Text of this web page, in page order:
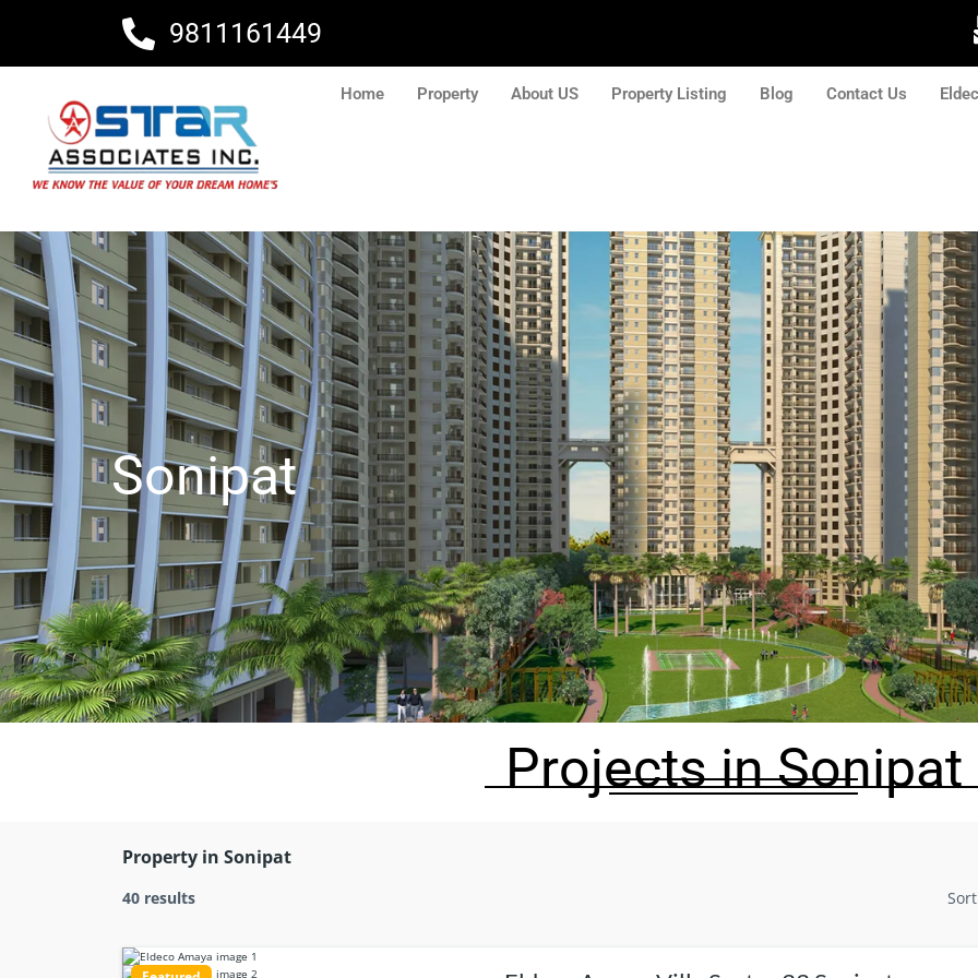
content
9811161449
Home Property About US Property Listing Blog Contact Us
Sonipat
Projects in Sonipat
Property in Sonipat
40 results